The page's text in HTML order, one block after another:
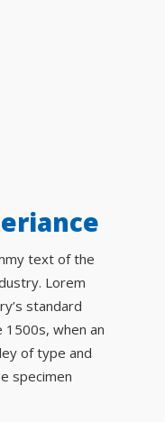
text of the
Lorem
standard
when an
of type and
specimen